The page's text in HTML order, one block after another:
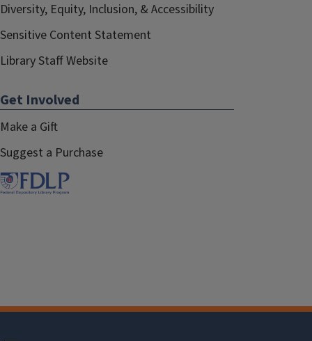
Diversity, Equity, Inclusion, & Accessibility
Sensitive Content Statement
Library Staff Website
Get Involved
Make a Gift
Suggest a Purchase